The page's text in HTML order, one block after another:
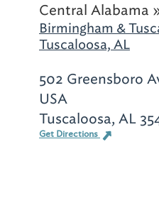
Central Alabama
Birmingham &
Tuscaloosa, AL
502 Greensboro
USA
Tuscaloosa, AL
Get Directions